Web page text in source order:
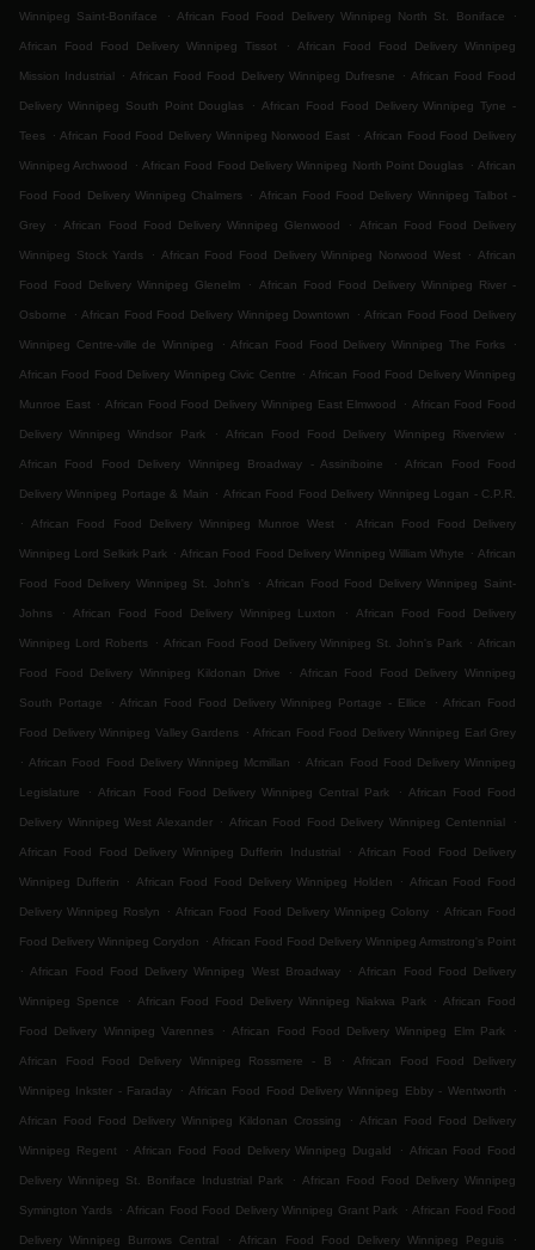
Winnipeg Saint-Boniface . African Food Food Delivery Winnipeg North St. Boniface .
African Food Food Delivery Winnipeg Tissot . African Food Food Delivery Winnipeg
Mission Industrial . African Food Food Delivery Winnipeg Dufresne . African Food Food
Delivery Winnipeg South Point Douglas . African Food Food Delivery Winnipeg Tyne -
Tees . African Food Food Delivery Winnipeg Norwood East . African Food Food Delivery
Winnipeg Archwood . African Food Food Delivery Winnipeg North Point Douglas . African
Food Food Delivery Winnipeg Chalmers . African Food Food Delivery Winnipeg Talbot -
Grey . African Food Food Delivery Winnipeg Glenwood . African Food Food Delivery
Winnipeg Stock Yards . African Food Food Delivery Winnipeg Norwood West . African
Food Food Delivery Winnipeg Glenelm . African Food Food Delivery Winnipeg River -
Osborne . African Food Food Delivery Winnipeg Downtown . African Food Food Delivery
Winnipeg Centre-ville de Winnipeg . African Food Food Delivery Winnipeg The Forks .
African Food Food Delivery Winnipeg Civic Centre . African Food Food Delivery Winnipeg
Munroe East . African Food Food Delivery Winnipeg East Elmwood . African Food Food
Delivery Winnipeg Windsor Park . African Food Food Delivery Winnipeg Riverview .
African Food Food Delivery Winnipeg Broadway - Assiniboine . African Food Food
Delivery Winnipeg Portage & Main . African Food Food Delivery Winnipeg Logan - C.P.R.
.
African Food Food Delivery Winnipeg Munroe West . African Food Food Delivery
Winnipeg Lord Selkirk Park . African Food Food Delivery Winnipeg William Whyte . African
Food Food Delivery Winnipeg St. John's . African Food Food Delivery Winnipeg Saint-
Johns . African Food Food Delivery Winnipeg Luxton . African Food Food Delivery
Winnipeg Lord Roberts . African Food Food Delivery Winnipeg St. John's Park . African
Food Food Delivery Winnipeg Kildonan Drive . African Food Food Delivery Winnipeg
South Portage . African Food Food Delivery Winnipeg Portage - Ellice . African Food
Food Delivery Winnipeg Valley Gardens . African Food Food Delivery Winnipeg Earl Grey
. African Food Food Delivery Winnipeg Mcmillan . African Food Food Delivery Winnipeg
Legislature . African Food Food Delivery Winnipeg Central Park . African Food Food
Delivery Winnipeg West Alexander . African Food Food Delivery Winnipeg Centennial .
African Food Food Delivery Winnipeg Dufferin Industrial . African Food Food Delivery
Winnipeg Dufferin . African Food Food Delivery Winnipeg Holden . African Food Food
Delivery Winnipeg Roslyn . African Food Food Delivery Winnipeg Colony . African Food
Food Delivery Winnipeg Corydon . African Food Food Delivery Winnipeg Armstrong's Point
. African Food Food Delivery Winnipeg West Broadway . African Food Food Delivery
Winnipeg Spence . African Food Food Delivery Winnipeg Niakwa Park . African Food
Food Delivery Winnipeg Varennes . African Food Food Delivery Winnipeg Elm Park .
African Food Food Delivery Winnipeg Rossmere - B . African Food Food Delivery
Winnipeg Inkster - Faraday . African Food Food Delivery Winnipeg Ebby - Wentworth .
African Food Food Delivery Winnipeg Kildonan Crossing . African Food Food Delivery
Winnipeg Regent . African Food Food Delivery Winnipeg Dugald . African Food Food
Delivery Winnipeg St. Boniface Industrial Park . African Food Food Delivery Winnipeg
Symington Yards . African Food Food Delivery Winnipeg Grant Park . African Food Food
Delivery Winnipeg Burrows Central . African Food Food Delivery Winnipeg Peguis .